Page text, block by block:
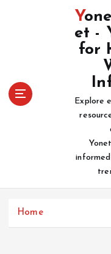
YoneticiAtama.n
et -
for
Explore
Home